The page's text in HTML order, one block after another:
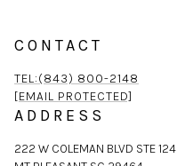
CONTACT
TEL:(843) 800-2148
[EMAIL PROTECTED]
ADDRESS
222 W COLEMAN BLVD STE 124